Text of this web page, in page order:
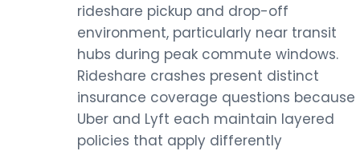
rideshare pickup and drop-off
environment, particularly near transit
hubs during peak commute windows.
Rideshare crashes present distinct
insurance coverage questions because
Uber and Lyft each maintain layered
policies that apply differently